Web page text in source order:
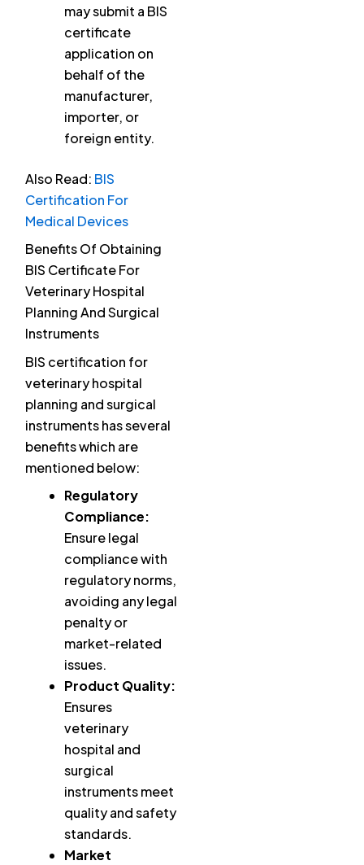
may submit a BIS
certificate
application on
behalf of the
manufacturer,
importer, or
foreign entity.
Also Read: BIS
Certification For
Medical Devices
Benefits Of Obtaining
BIS Certificate For
Veterinary Hospital
Planning And Surgical
Instruments
BIS certification for
veterinary hospital
planning and surgical
instruments has several
benefits which are
mentioned below:
Regulatory
Compliance:
Ensure legal
compliance with
regulatory norms,
avoiding any legal
penalty or
market-related
issues.
Product Quality:
Ensures
veterinary
hospital and
surgical
instruments meet
quality and safety
standards.
Market